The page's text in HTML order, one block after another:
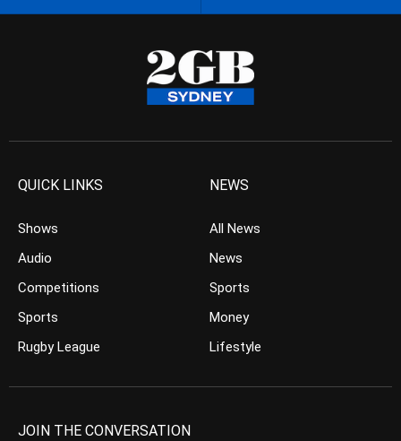
QUICK LINKS
Shows
Audio
Competitions
Sports
Rugby League
NEWS
All News
News
Sports
Money
Lifestyle
JOIN THE CONVERSATION